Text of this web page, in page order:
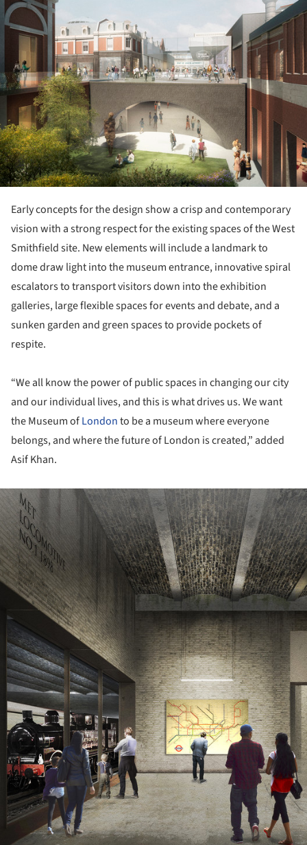
Early concepts for the design show a crisp and contemporary
vision with a strong respect for the existing spaces of the West
Smithfield site. New elements will include a landmark to
dome draw light into the museum entrance, innovative spiral
escalators to transport visitors down into the exhibition
galleries, large flexible spaces for events and debate, and a
sunken garden and green spaces to provide pockets of
respite.
“We all know the power of public spaces in changing our city
and our individual lives, and this is what drives us. We want
the Museum ofLondonto be a museum where everyone
belongs, and where the future of London is created,” added
Asif Khan.